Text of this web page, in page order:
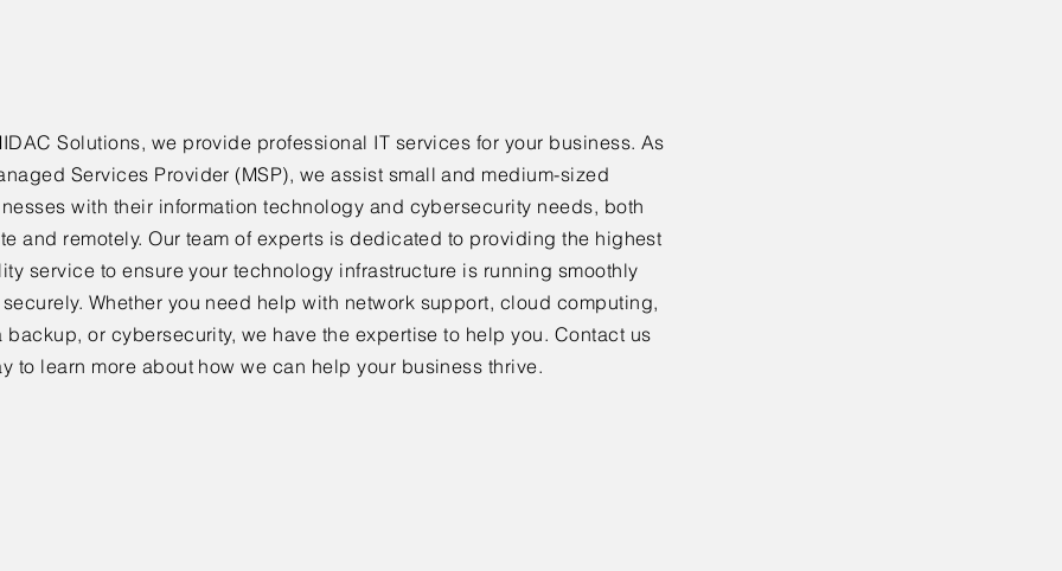
Solutions, we provide professional IT services for your business. As
Services Provider (MSP), we assist small and medium-sized
with their information technology and cybersecurity needs, both
and remotely. Our team of experts is dedicated to providing the highest
service to ensure your technology infrastructure is running smoothly
Whether you need help with network support, cloud computing,
backup, or cybersecurity, we have the expertise to help you. Contact us
to learn more about how we can help your business thrive.